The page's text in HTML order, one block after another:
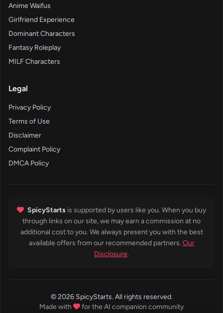
Anime Waifus
Girlfriend Experience
Dominant Characters
Fantasy Roleplay
MILF Characters
Legal
Privacy Policy
Terms of Use
Disclaimer
Complaint Policy
DMCA Policy
SpicyStarts is supported by users like you. When you buy
through links on our site, we may earn a commission at no
additional cost to you. We always present you with the best
available offers from our recommended partners. Our
Disclosure.
© 2026 SpicyStarts. All rights reserved.
Made with
for the AI companion community